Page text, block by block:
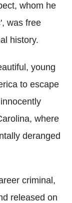
whom he
was free
history.
young
to escape
where
deranged
criminal,
released on